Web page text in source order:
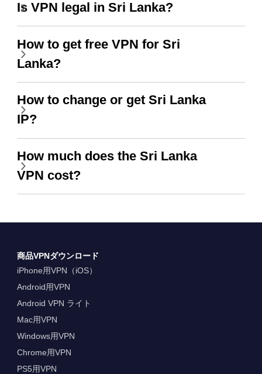
Is VPN legal in Sri Lanka?
How to get free VPN for Sri
Lanka?
How to change or get Sri Lanka
IP?
How much does the Sri Lanka
VPN cost?
商品VPNダウンロード
iPhone用VPN（iOS）
Android用VPN
Android VPN ライト
Mac用VPN
Windows用VPN
Chrome用VPN
PS5用VPN